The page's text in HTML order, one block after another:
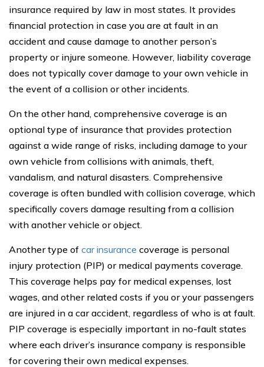
insurance required by law in most states. It provides
financial protection in case you are at fault in an
accident and cause damage to another person’s
property or injure someone. However, liability coverage
does not typically cover damage to your own vehicle in
the event of a collision or other incidents.
On the other hand, comprehensive coverage is an
optional type of insurance that provides protection
against a wide range of risks, including damage to your
own vehicle from collisions with animals, theft,
vandalism, and natural disasters. Comprehensive
coverage is often bundled with collision coverage, which
specifically covers damage resulting from a collision
with another vehicle or object.
Another type of car insurance coverage is personal
injury protection (PIP) or medical payments coverage.
This coverage helps pay for medical expenses, lost
wages, and other related costs if you or your passengers
are injured in a car accident, regardless of who is at fault.
PIP coverage is especially important in no-fault states
where each driver’s insurance company is responsible
for covering their own medical expenses.